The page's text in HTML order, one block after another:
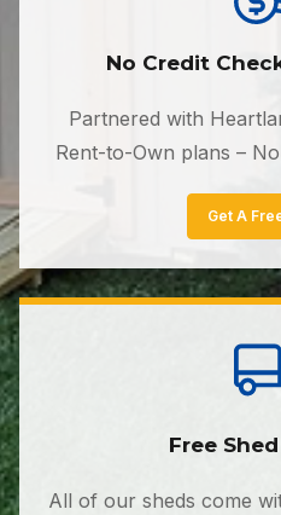
No Credit
Partnered with
Rent-to-Own plans –
Get A
Free
All of our sheds come